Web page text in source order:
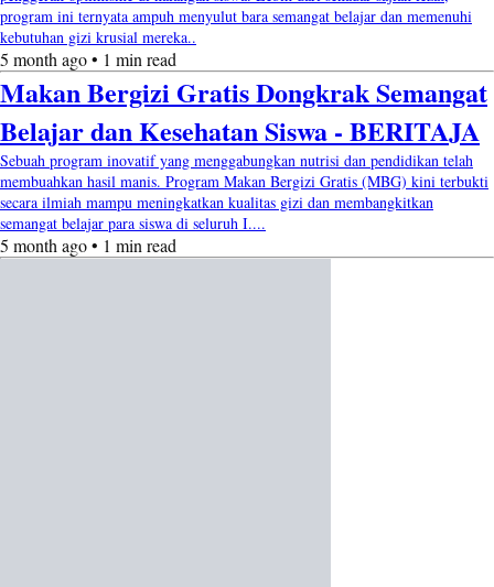
program ini ternyata ampuh menyulut bara semangat belajar dan memenuhi
kebutuhan gizi krusial mereka..
5 month ago • 1 min read
Makan Bergizi Gratis Dongkrak Semangat
Belajar dan Kesehatan Siswa - BERITAJA
Sebuah program inovatif yang menggabungkan nutrisi dan pendidikan telah
membuahkan hasil manis. Program Makan Bergizi Gratis (MBG) kini terbukti
secara ilmiah mampu meningkatkan kualitas gizi dan membangkitkan
semangat belajar para siswa di seluruh I....
5 month ago • 1 min read